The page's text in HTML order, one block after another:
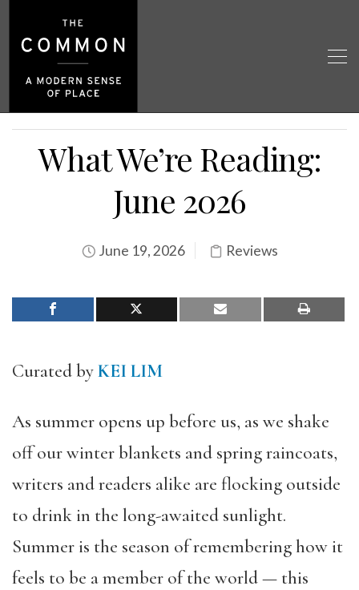
What We’re Reading:
June 2026
June 19, 2026 Reviews
Curated byKEI LIM
As summer opens up before us, as we shake
off our winter blankets and spring raincoats,
writers and readers alike are flocking outside
to drink in the long-awaited sunlight.
Summer is the season of remembering how it
feels to be a member of the world— this